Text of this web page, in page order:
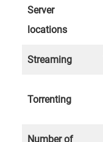
Server
locations
Streaming
Torrenting
Number of